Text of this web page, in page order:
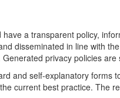
a transparent policy,
disseminated in line with
privacy policies
and self-explanatory
current best practice. The